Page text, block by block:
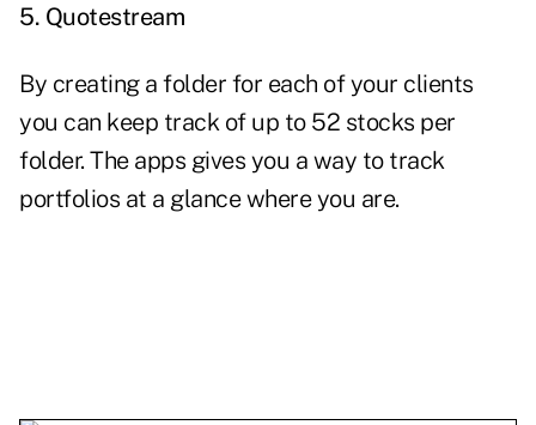
5. Quotestream
By creating a folder for each of your clients
you can keep track of up to 52 stocks per
folder. The apps gives you a way to track
portfolios at a glance where you are.